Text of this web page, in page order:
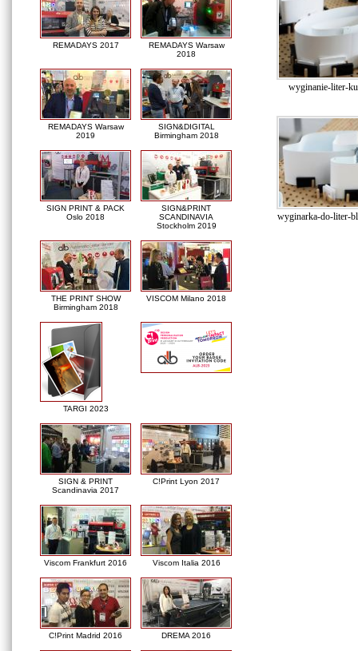
REMADAYS 2017
REMADAYS Warsaw
2018
REMADAYS Warsaw
2019
SIGN&DIGITAL
Birmingham 2018
SIGN PRINT & PACK
Oslo 2018
SIGN&PRINT
SCANDINAVIA
Stockholm 2019
THE PRINT SHOW
Birmingham 2018
VISCOM Milano 2018
TARGI 2023
SIGN & PRINT
Scandinavia 2017
C!Print Lyon 2017
Viscom Frankfurt 2016 Viscom Italia 2016
C!Print Madrid 2016 DREMA 2016
wyginanie-liter-
wyginarka-do-liter-